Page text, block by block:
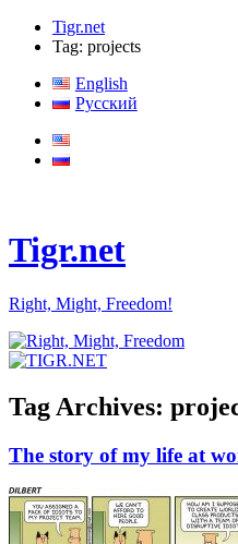
Tigr.net
Tag: projects
English
Русский
Tigr.net
Right, Might, Freedom!
Tag Archives:
The story of my life at